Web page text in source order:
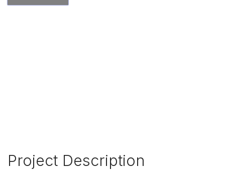
Project Description